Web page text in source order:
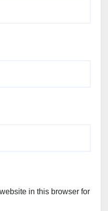
in this browser for